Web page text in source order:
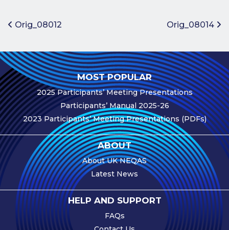
Participation
Fees
Participant
Assessment
Procedure
Assessment
Schedule
Performance
Monitoring
Accreditation
and Scope
Participants’
Manual
Post navigation
Orig_08012 Orig_08014
MOST POPULAR
2025 Participants’ Meeting Presentations
Participants’ Manual 2025-26
2023 Participants’ Meeting Presentations (PDFs)
ABOUT
About UK NEQAS
Latest News
HELP AND SUPPORT
FAQs